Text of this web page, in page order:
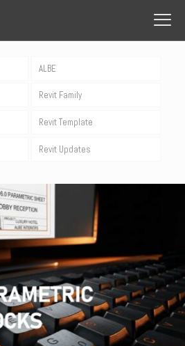
ALBE
Revit Family
Revit Template
Revit Updates